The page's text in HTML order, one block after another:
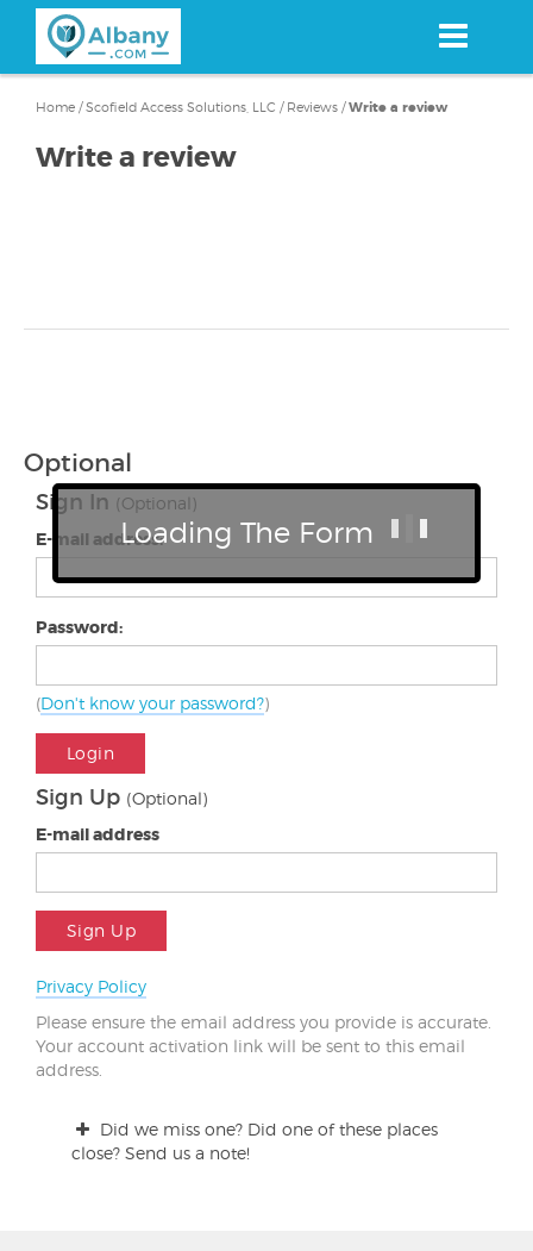
content
Home /Scofield Access Solutions, LLC / Reviews /Write a review
Write a review
Optional
Sign In (Optional)
E-mail address:
Password:
(Don't know your password?)
Login
Sign Up (Optional)
E-mail address
Sign Up
Privacy Policy
Please ensure the email address you provide is accurate.
Your account activation link will be sent to this email
address.
Did we miss one? Did one of these places
close? Send us a note!
Loading The Form